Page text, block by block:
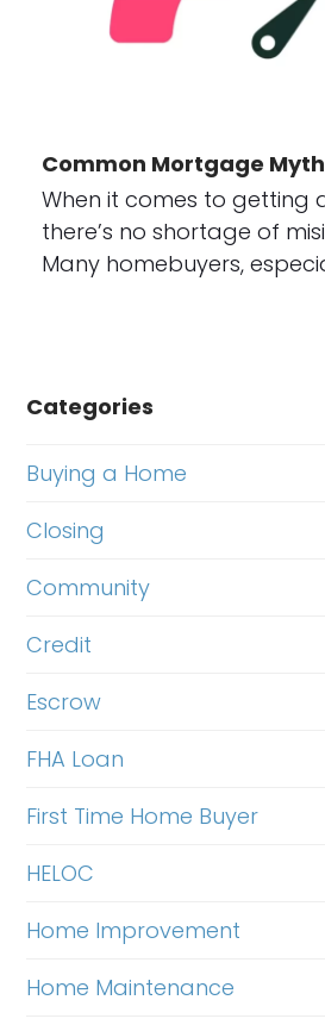
Common Mortgage
When it comes to getting
there’s no shortage of
Many homebuyers,
Categories
Buying a Home
Closing
Community
Credit
Escrow
FHA Loan
First Time Home Buyer
HELOC
Home Improvement
Home Maintenance